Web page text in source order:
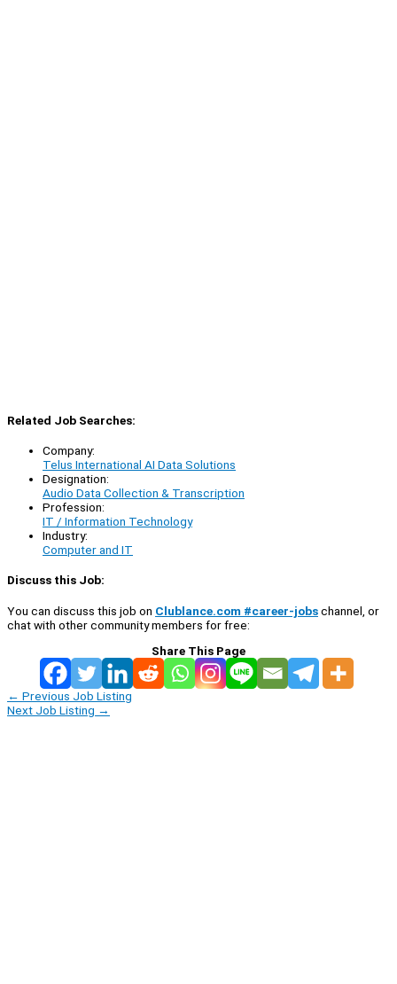
Related Job Searches:
Company:
Telus International AI Data Solutions
Designation:
Audio Data Collection & Transcription
Profession:
IT / Information Technology
Industry:
Computer and IT
Discuss this Job:
You can discuss this job on Clublance.com #career-jobschannel, or
chat with other community members for free:
Share This Page
← Previous Job Listing
Next Job Listing →